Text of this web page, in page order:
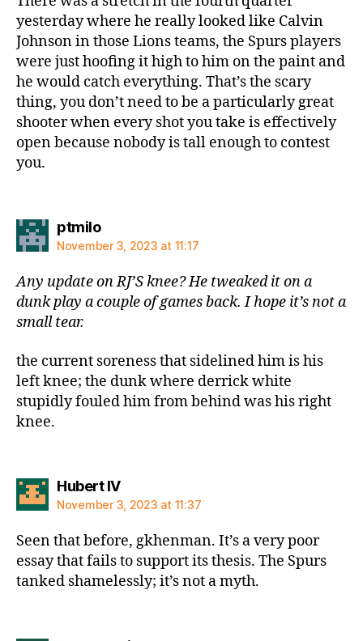
yesterday where he really looked like Calvin
Johnson in those Lions teams, the Spurs players
were just hoofing it high to him on the paint and
he would catch everything. That’s the scary
thing, you don’t need to be a particularly great
shooter when every shot you take is effectively
open because nobody is tall enough to contest
you.
ptmilosays:
November 3, 2023 at 11:17
Any update on RJ’S knee? He tweaked it on a
dunk play a couple of games back. I hope it’s not a
small tear.
the current soreness that sidelined him is his
left knee; the dunk where derrick white
stupidly fouled him from behind was his right
knee.
Hubert IVsays:
November 3, 2023 at 11:37
Seen that before, gkhenman. It’s a very poor
essay that fails to support its thesis. The Spurs
tanked shamelessly; it’s not a myth.